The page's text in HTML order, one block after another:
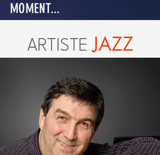
MOMENT...
ARTISTEJAZZ